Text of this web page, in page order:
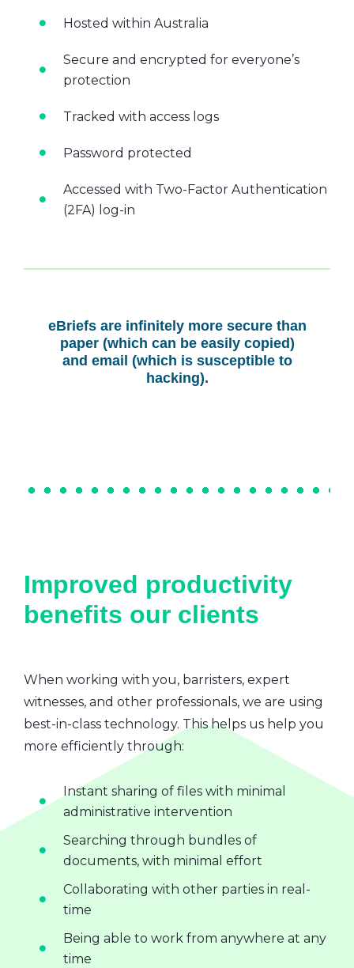
Hosted within Australia
Secure and encrypted for everyone’s
protection
Tracked with access logs
Password protected
Accessed with Two-Factor Authentication
(2FA) log-in
eBriefs are infinitely more secure than
paper (which can be easily copied)
and email (which is susceptible to
hacking).
Improved productivity
benefits our clients
When working with you, barristers, expert
witnesses, and other professionals, we are using
best-in-class technology. This helps us help you
more efficiently through:
Instant sharing of files with minimal
administrative intervention
Searching through bundles of
documents, with minimal effort
Collaborating with other parties in real-
time
Being able to work from anywhere at any
time